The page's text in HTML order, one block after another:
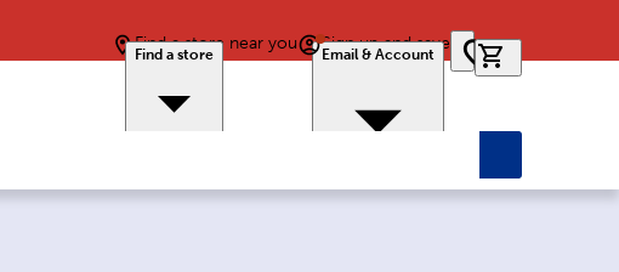
Find a store near you
Find a store
Sign up and save
Email & Account